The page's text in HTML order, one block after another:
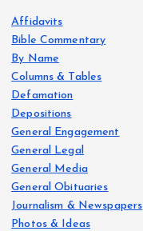
Affidavits
Bible Commentary
By Name
Columns & Tables
Defamation
Depositions
General Engagement
General Legal
General Media
General Obituaries
Journalism & Newspapers
Photos & Ideas